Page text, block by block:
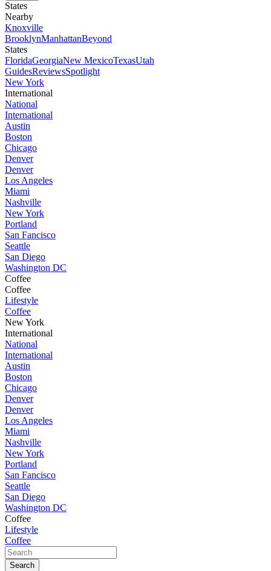
States
Nearby
Knoxville
BrooklynManhattanBeyond
States
FloridaGeorgiaNew MexicoTexasUtah
GuidesReviewsSpotlight
New York
International
National
International
Austin
Boston
Chicago
Denver
Denver
Los Angeles
Miami
Nashville
New York
Portland
San Fancisco
Seattle
San Diego
Washington DC
Coffee
Coffee
Lifestyle
Coffee
New York
International
National
International
Austin
Boston
Chicago
Denver
Denver
Los Angeles
Miami
Nashville
New York
Portland
San Fancisco
Seattle
San Diego
Washington DC
Coffee
Lifestyle
Coffee